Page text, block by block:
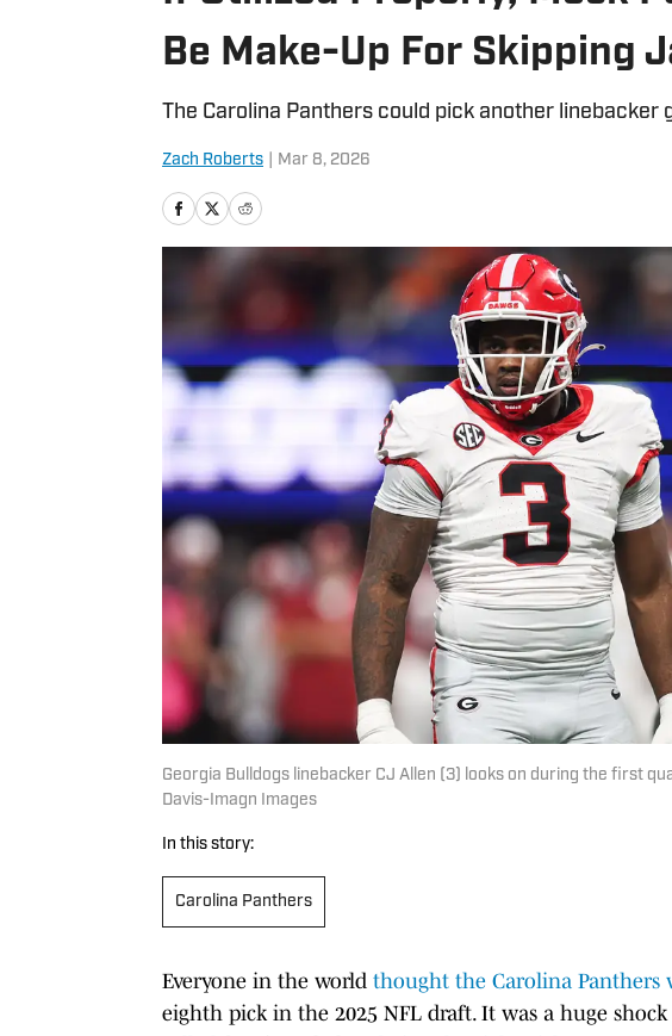
Be Make-Up For Skipping
The Carolina Panthers could pick another
Zach Roberts Mar 8, 2026
Georgia Bulldogs linebacker CJ Allen (3) looks on during the first
Davis-Imagn Images
In this story:
Carolina Panthers
Everyone in the world thought the Carolina Panthers
eighth pick in the 2025 NFL draft. It was a huge shock